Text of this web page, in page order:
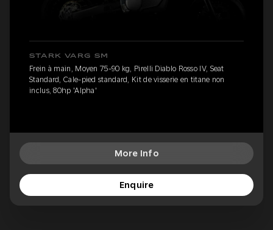
STARK VARG SM
Frein à main, Moyen 75-90 kg, Pirelli Diablo Rosso IV, Seat
Standard, Cale-pied standard, Kit de visserie en titane non
inclus, 80hp 'Alpha'
More Info
Enquire